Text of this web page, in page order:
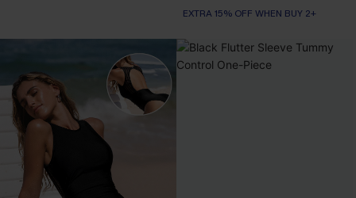
EXTRA 15% OFF WHEN BUY 2+